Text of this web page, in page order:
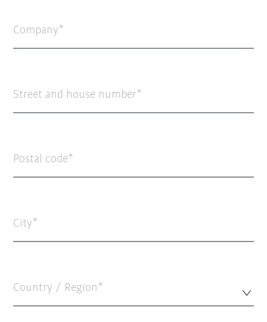
Company
Street and house number
Postal code
City
Country / Region*